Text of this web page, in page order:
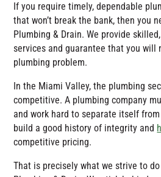
If you require timely, dependable
that won’t break the bank, then you
Plumbing & Drain. We provide
services and guarantee that you will
plumbing problem.
In the Miami Valley, the plumbing
competitive. A plumbing company
and work hard to separate itself
build a good history of integrity and
competitive pricing.
That is precisely what we strive to